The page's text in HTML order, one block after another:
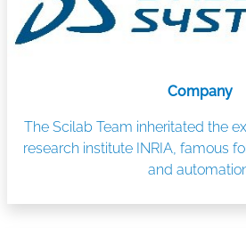
Company
The Scilab Team inheritated the
research institute INRIA, famous
and